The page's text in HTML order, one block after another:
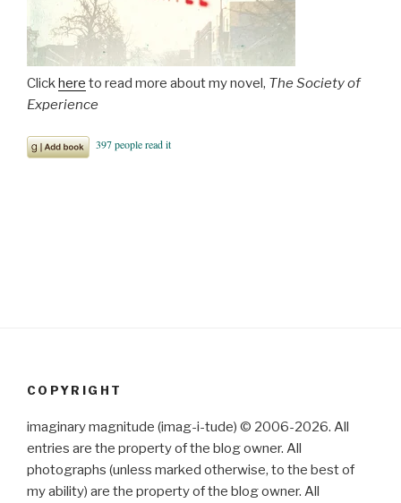
Clickhere to read more about my novel, The Society of
Experience
COPYRIGHT
imaginary magnitude (imag-i-tude) © 2006-2026. All
entries are the property of the blog owner. All
photographs (unless marked otherwise, to the best of
my ability) are the property of the blog owner. All